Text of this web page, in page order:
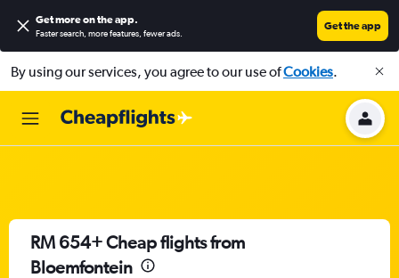
Get more on the app.
Faster search, more features, fewer ads.
Get the app
By using our services, you agree to our use ofCookies.
RM 654+ Cheap flights from
Bloemfontein